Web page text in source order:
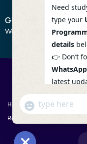
GET IN TOUCH
We don’t send spam so
© 2026
Help Term Conditions &
Returns Policy
Need
type your
details
👉 Don’t
latest
https://
/
WhatsApp
Message